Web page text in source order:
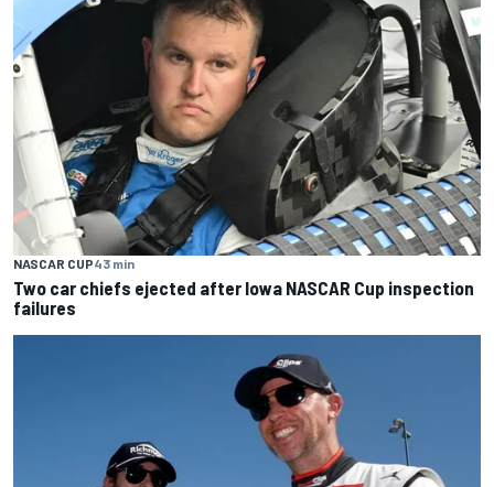
NASCAR CUP43 min
Two car chiefs ejected after Iowa NASCAR Cup inspection
failures